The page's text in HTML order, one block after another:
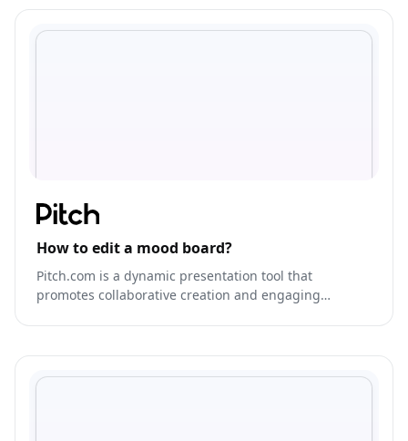
How to edit a mood board?
Pitch.com is a dynamic presentation tool that
promotes collaborative creation and engaging